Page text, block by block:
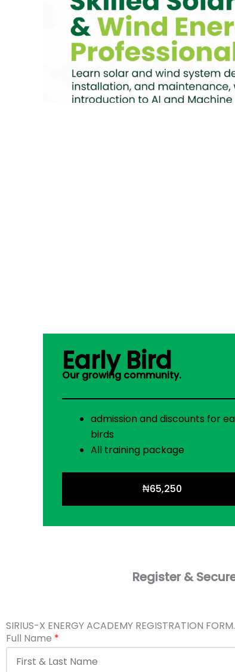
Early Bird
Our growing community.
admission and discounts for
birds
All training package
₦65,250
Register &
SIRIUS-X ENERGY ACADEMY REGISTRATION FORM.
Full Name *